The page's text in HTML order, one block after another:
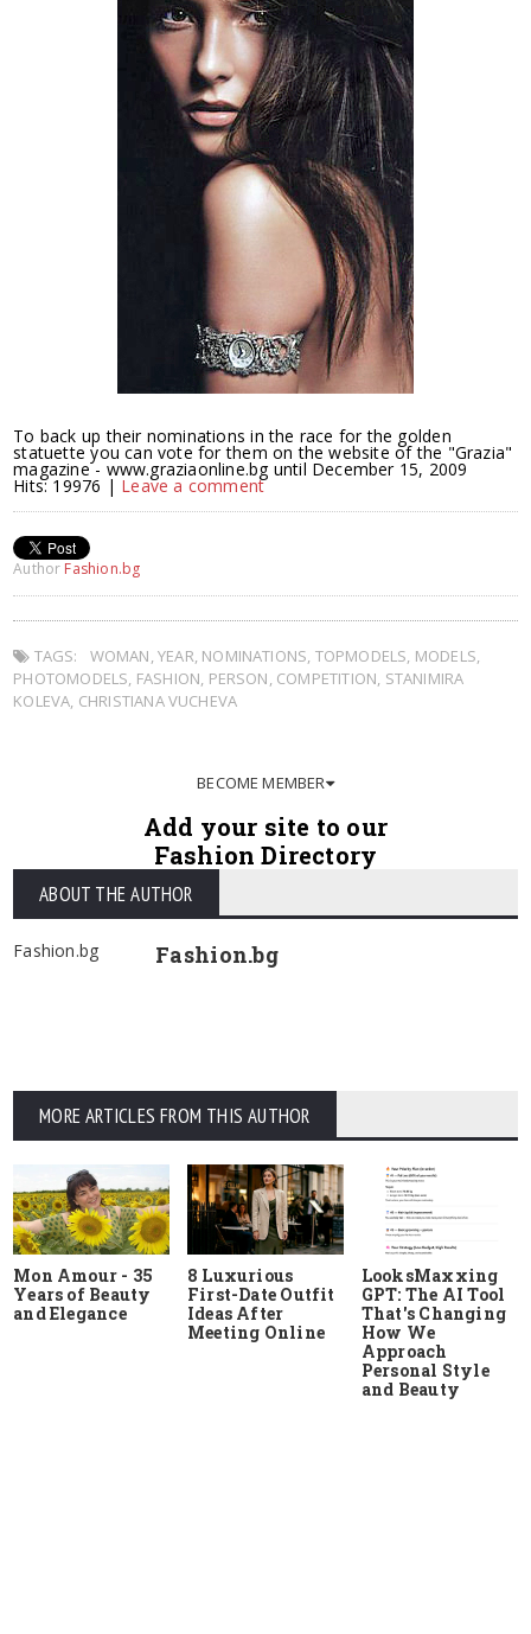
To back up their nominations in the race for the golden
statuette you can vote for them on the website of the "Grazia"
magazine - www.graziaonline.bg until December 15, 2009
Hits: 19976 | Leave a comment
Author Fashion.bg
TAGS: WOMAN,YEAR, NOMINATIONS, TOPMODELS, MODELS,
PHOTOMODELS, FASHION, PERSON, COMPETITION, STANIMIRA
KOLEVA, CHRISTIANA VUCHEVA
BECOME MEMBER
Add your site to our
Fashion Directory
ABOUT THE AUTHOR
Fashion.bg Fashion.bg
MORE ARTICLES FROM THIS AUTHOR
Mon Amour - 35
Years of Beauty
and Elegance
8 Luxurious
First-Date Outfit
Ideas After
Meeting Online
LooksMaxxing
GPT: The AI Tool
That's Changing
How We
Approach
Personal Style
and Beauty